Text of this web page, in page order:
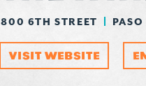
800 6TH STREET
VISIT WEBSITE